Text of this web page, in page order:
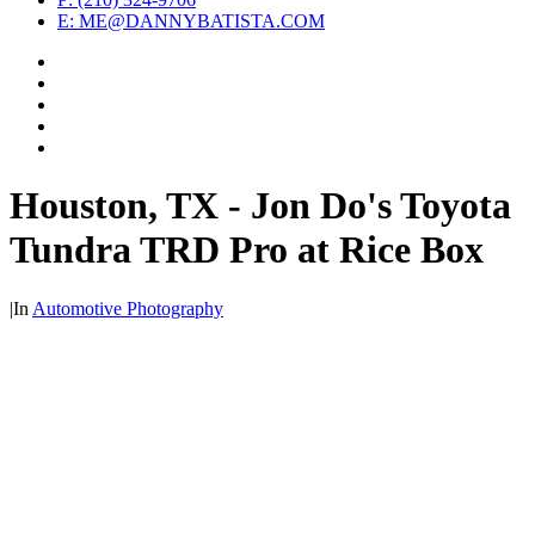
E: ME@DANNYBATISTA.COM
Houston, TX - Jon Do's Toyota
Tundra TRD Pro at Rice Box
|In Automotive Photography